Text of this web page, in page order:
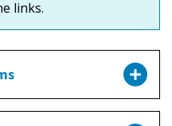
links.